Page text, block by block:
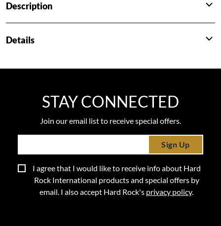
Description
Details
STAY CONNECTED
Join our email list to receive special offers.
Sign Up
I agree that I would like to receive info about Hard
Rock International products and special offers by
email. I also accept Hard Rock's privacy policy.